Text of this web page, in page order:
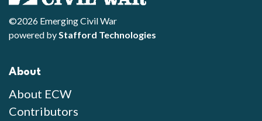
©2026 Emerging Civil War
powered byStafford Technologies
About
About ECW
Contributors